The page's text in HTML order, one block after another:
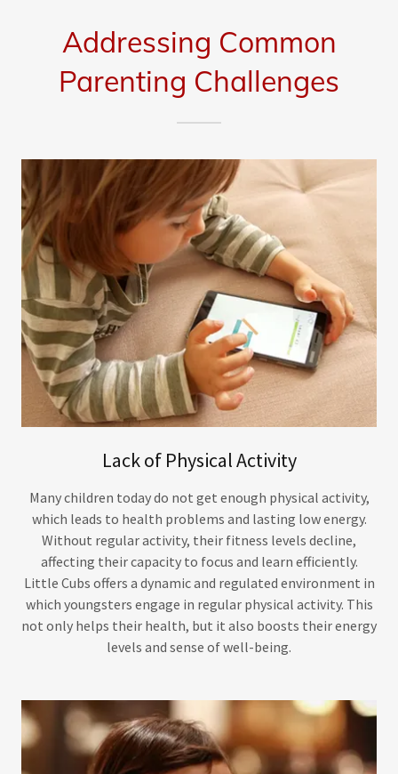
Addressing Common
Parenting Challenges
Lack of Physical Activity
Many children today do not get enough physical activity,
which leads to health problems and lasting low energy.
Without regular activity, their fitness levels decline,
affecting their capacity to focus and learn efficiently.
Little Cubs offers a dynamic and regulated environment in
which youngsters engage in regular physical activity. This
not only helps their health, but it also boosts their energy
levels and sense of well-being.